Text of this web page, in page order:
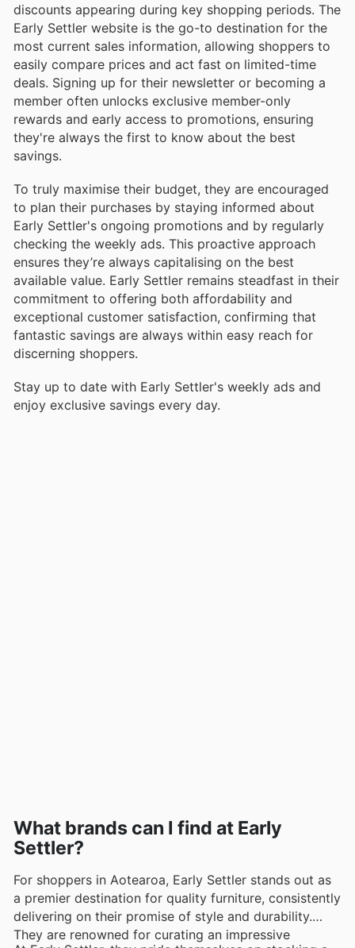
discounts appearing during key shopping periods. The
Early Settler website is the go-to destination for the
most current sales information, allowing shoppers to
easily compare prices and act fast on limited-time
deals. Signing up for their newsletter or becoming a
member often unlocks exclusive member-only
rewards and early access to promotions, ensuring
they're always the first to know about the best
savings.
To truly maximise their budget, they are encouraged
to plan their purchases by staying informed about
Early Settler's ongoing promotions and by regularly
checking the weekly ads. This proactive approach
ensures they’re always capitalising on the best
available value. Early Settler remains steadfast in their
commitment to offering both affordability and
exceptional customer satisfaction, confirming that
fantastic savings are always within easy reach for
discerning shoppers.
Stay up to date with Early Settler's weekly ads and
enjoy exclusive savings every day.
What brands can I find at Early
Settler?
For shoppers in Aotearoa, Early Settler stands out as
a premier destination for quality furniture, consistently
delivering on their promise of style and durability.
They are renowned for curating an impressive